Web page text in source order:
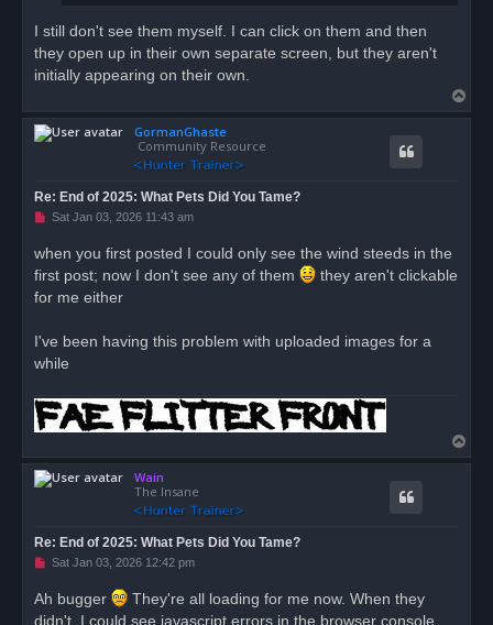
I still don't see them myself. I can click on them and then
they open up in their own separate screen, but they aren't
initially appearing on their own.
o
GormanGhaste
Community Resource
Re: End of 2025: What Pets Did You Tame?
U
e
a
p
t
Sat Jan 03, 2026 11:43 am
when you first posted I could only see the wind steeds in the
first post; now I don't see any of them
they aren't clickable
for me either
I've been having this problem with uploaded images for a
while
o
Wain
The Insane
Re: End of 2025: What Pets Did You Tame?
U
e
a
Sat Jan 03, 2026 12:42 pm
Ah bugger
They're all loading for me now. When they
didn't, I could see javascript errors in the browser console,